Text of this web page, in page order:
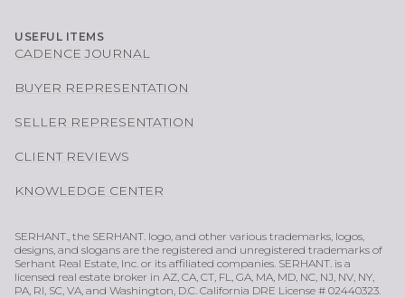
USEFUL ITEMS
CADENCE JOURNAL
BUYER REPRESENTATION
SELLER REPRESENTATION
CLIENT REVIEWS
KNOWLEDGE CENTER
SERHANT., the SERHANT. logo, and other various trademarks, logos,
designs, and slogans are the registered and unregistered trademarks of
Serhant Real Estate, Inc. or its affiliated companies. SERHANT. is a
licensed real estate broker in AZ, CA, CT, FL, GA, MA, MD, NC, NJ, NV, NY,
PA, RI, SC, VA, and Washington, D.C. California DRE License # 02440323.